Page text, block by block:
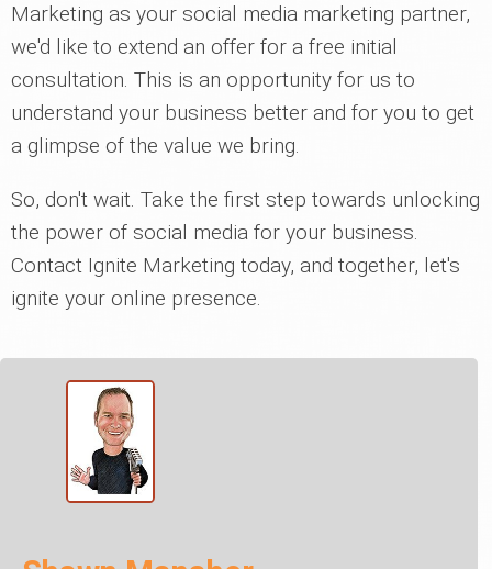
Marketing as your social media marketing partner,
we'd like to extend an offer for a free initial
consultation. This is an opportunity for us to
understand your business better and for you to get
a glimpse of the value we bring.
So, don't wait. Take the first step towards unlocking
the power of social media for your business.
Contact Ignite Marketing today, and together, let's
ignite your online presence.